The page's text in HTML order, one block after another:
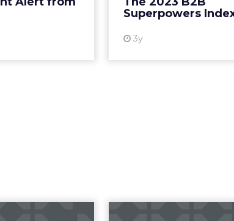
of retail.
AI-driven journeys, and agentic